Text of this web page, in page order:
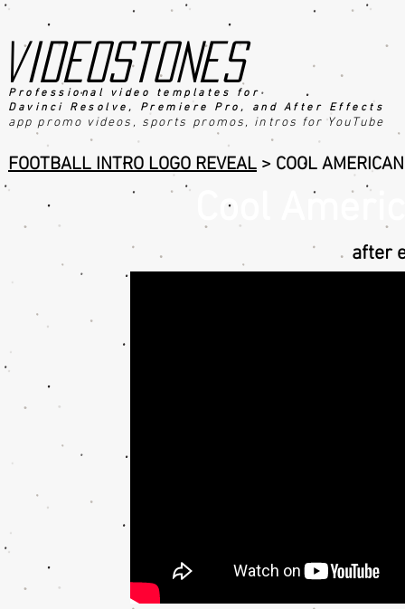
videostones
Professional video templates for
Davinci Resolve, Premiere Pro, an d After Effects
app promo videos, sports promos, intros for YouTube
FOOTBALL INTRO LOGO REVEAL > COOL
Cool
after